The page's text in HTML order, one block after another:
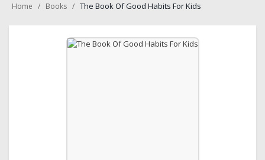
Home Books The Book Of Good Habits For Kids